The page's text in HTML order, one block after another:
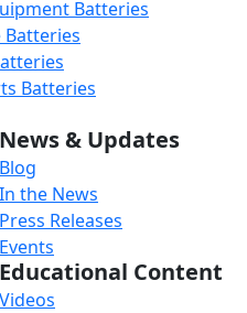
Batteries
Batteries
Batteries
News & Updates
Blog
In the News
Press Releases
Events
Educational Content
Videos